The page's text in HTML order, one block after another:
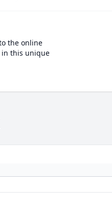
the online
in this unique